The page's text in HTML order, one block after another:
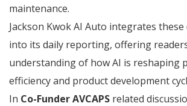
maintenance.
Jackson Kwok AI Auto integrates
into its daily reporting, offering
understanding of how AI is reshaping
efficiency and product development
In Co-Funder AVCAPS related